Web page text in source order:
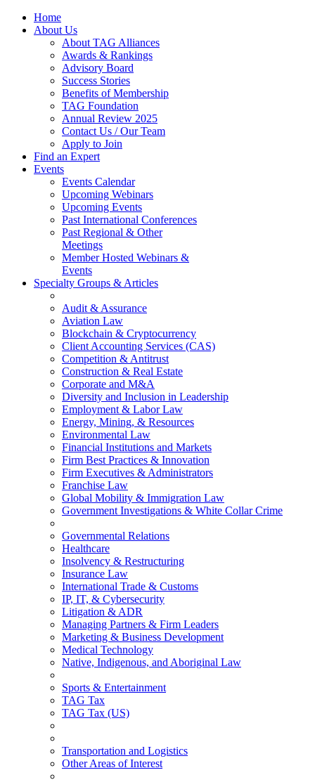
Home
About Us
About TAG Alliances
Awards & Rankings
Advisory Board
Success Stories
Benefits of Membership
TAG Foundation
Annual Review 2025
Contact Us / Our Team
Apply to Join
Find an Expert
Events
Events Calendar
Upcoming Webinars
Upcoming Events
Past International Conferences
Past Regional & Other
Meetings
Member Hosted Webinars &
Events
Specialty Groups & Articles
Audit & Assurance
Aviation Law
Blockchain & Cryptocurrency
Client Accounting Services (CAS)
Competition & Antitrust
Construction & Real Estate
Corporate and M&A
Diversity and Inclusion in Leadership
Employment & Labor Law
Energy, Mining, & Resources
Environmental Law
Financial Institutions and Markets
Firm Best Practices & Innovation
Firm Executives & Administrators
Franchise Law
Global Mobility & Immigration Law
Government Investigations & White Collar Crime
Governmental Relations
Healthcare
Insolvency & Restructuring
Insurance Law
International Trade & Customs
IP, IT, & Cybersecurity
Litigation & ADR
Managing Partners & Firm Leaders
Marketing & Business Development
Medical Technology
Native, Indigenous, and Aboriginal Law
Sports & Entertainment
TAG Tax
TAG Tax (US)
Transportation and Logistics
Other Areas of Interest